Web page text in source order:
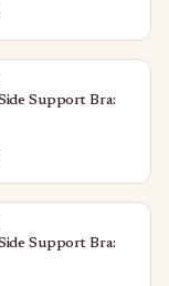
Support Bra:
Support Bra: